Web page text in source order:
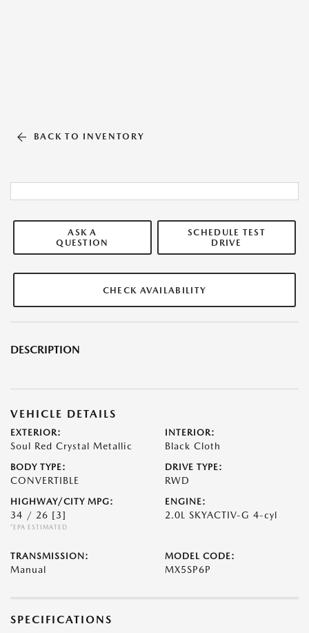
BACK TO INVENTORY
ASK A
QUESTION
SCHEDULE TEST
DRIVE
CHECK AVAILABILITY
DESCRIPTION
VEHICLE DETAILS
EXTERIOR:
Soul Red Crystal Metallic
INTERIOR:
Black Cloth
BODY TYPE:
CONVERTIBLE
DRIVE TYPE:
RWD
HIGHWAY/CITY MPG:
34 / 26 [3]
*EPA ESTIMATED
ENGINE:
2.0L SKYACTIV-G 4-cyl
TRANSMISSION:
Manual
MODEL CODE:
MX5SP6P
SPECIFICATIONS